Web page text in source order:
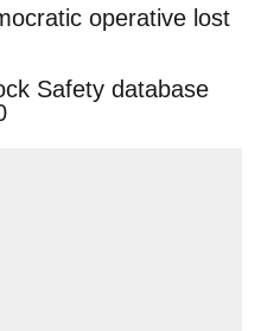
operative lost
Safety database